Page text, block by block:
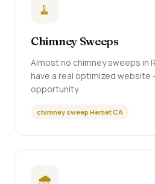
🧹
Chimney Sweeps
Almost no chimney sweeps in
have a real optimized website
opportunity.
chimney sweep Hemet CA
🌧️